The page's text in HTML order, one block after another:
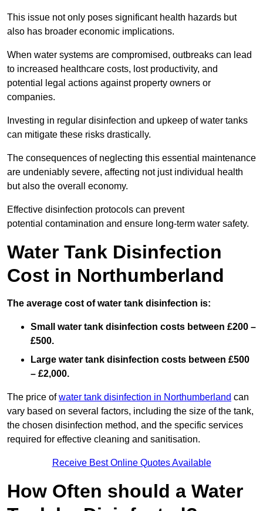
This issue not only poses significant health hazards but
also has broader economic implications.
When water systems are compromised, outbreaks can lead
to increased healthcare costs, lost productivity, and
potential legal actions against property owners or
companies.
Investing in regular disinfection and upkeep of water tanks
can mitigate these risks drastically.
The consequences of neglecting this essential maintenance
are undeniably severe, affecting not just individual health
but also the overall economy.
Effective disinfection protocols can prevent
potential contamination and ensure long-term water safety.
Water Tank Disinfection
Cost in Northumberland
The average cost of water tank disinfection is:
Small water tank disinfection costs between £200 –
£500.
Large water tank disinfection costs between £500
– £2,000.
The price ofwater tank disinfection in Northumberland can
vary based on several factors, including the size of the tank,
the chosen disinfection method, and the specific services
required for effective cleaning and sanitisation.
Receive Best Online Quotes Available
How Often should a Water